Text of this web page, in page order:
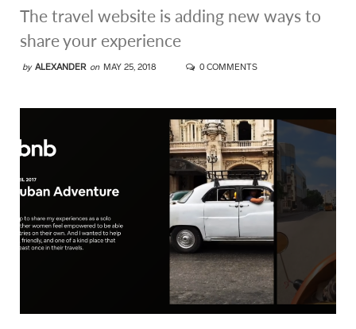
The travel website is adding new ways to
share your experience
by ALEXANDER on MAY 25, 2018 0 COMMENTS